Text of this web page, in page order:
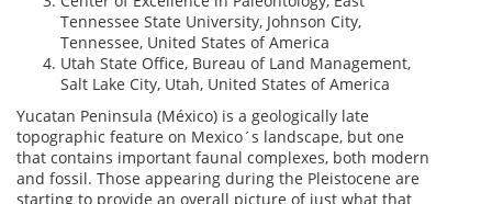
Tennessee State University, Johnson City,
Tennessee, United States of America
Utah State Office, Bureau of Land Management,
Salt Lake City, Utah, United States of America
Yucatan Peninsula (México) is a geologically late
topographic feature on Mexico´s landscape, but one
that contains important faunal complexes, both modern
and fossil. Those appearing during the Pleistocene are
starting to provide an overall picture of just what that